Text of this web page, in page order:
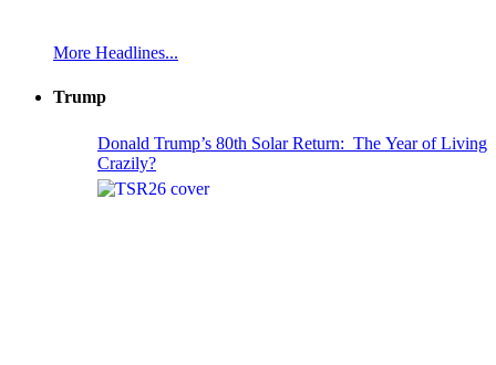
More Headlines...
Trump
Donald Trump’s 80th Solar Return: The Year of Living
Crazily?